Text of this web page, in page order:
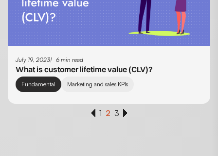
July 19, 2023 6 min read
What is customer lifetime value (CLV)?
Fundamental Marketing and sales KPIs
1 2 3